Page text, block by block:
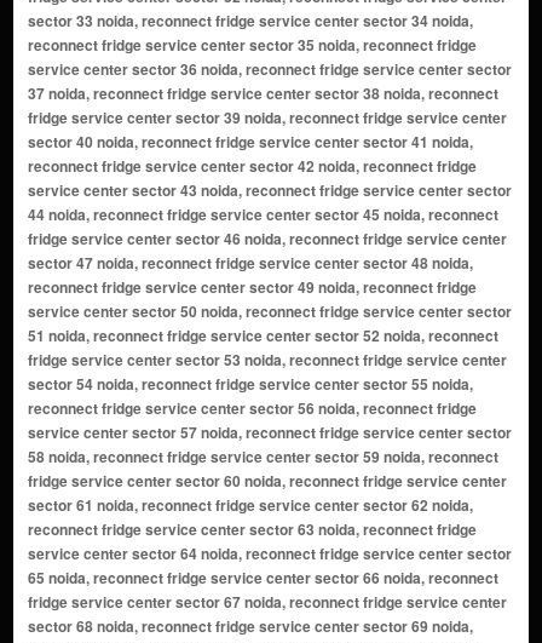
sector 33 noida, reconnect fridge service center sector 34 noida,
reconnect fridge service center sector 35 noida, reconnect fridge
service center sector 36 noida, reconnect fridge service center sector
37 noida, reconnect fridge service center sector 38 noida, reconnect
fridge service center sector 39 noida, reconnect fridge service center
sector 40 noida, reconnect fridge service center sector 41 noida,
reconnect fridge service center sector 42 noida, reconnect fridge
service center sector 43 noida, reconnect fridge service center sector
44 noida, reconnect fridge service center sector 45 noida, reconnect
fridge service center sector 46 noida, reconnect fridge service center
sector 47 noida, reconnect fridge service center sector 48 noida,
reconnect fridge service center sector 49 noida, reconnect fridge
service center sector 50 noida, reconnect fridge service center sector
51 noida, reconnect fridge service center sector 52 noida, reconnect
fridge service center sector 53 noida, reconnect fridge service center
sector 54 noida, reconnect fridge service center sector 55 noida,
reconnect fridge service center sector 56 noida, reconnect fridge
service center sector 57 noida, reconnect fridge service center sector
58 noida, reconnect fridge service center sector 59 noida, reconnect
fridge service center sector 60 noida, reconnect fridge service center
sector 61 noida, reconnect fridge service center sector 62 noida,
reconnect fridge service center sector 63 noida, reconnect fridge
service center sector 64 noida, reconnect fridge service center sector
65 noida, reconnect fridge service center sector 66 noida, reconnect
fridge service center sector 67 noida, reconnect fridge service center
sector 68 noida, reconnect fridge service center sector 69 noida,